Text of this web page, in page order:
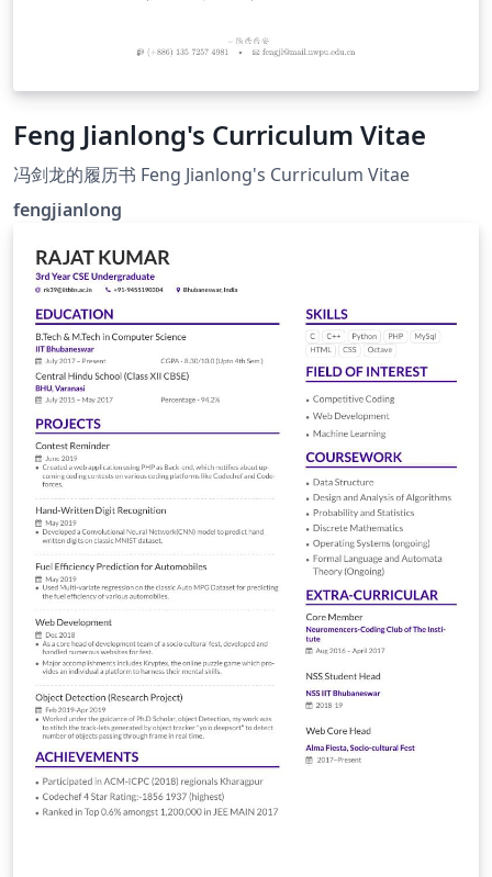
Feng Jianlong's Curriculum Vitae
冯剑龙的履历书 Feng Jianlong's Curriculum Vitae
fengjianlong